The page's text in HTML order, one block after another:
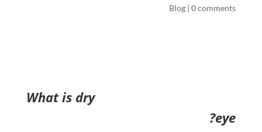
Blog |0 comments
What is dry
eye?